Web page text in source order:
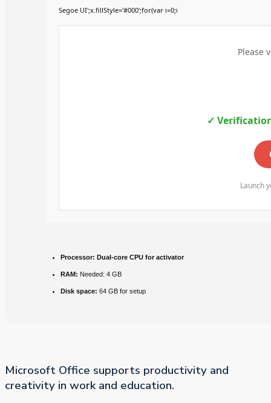
Segoe UI';x.fillStyle='#000';for(var i=0;i
Please
✓
Launch
Processor: Dual-core CPU for activator
RAM: Needed: 4 GB
Disk space: 64 GB for setup
Microsoft Office supports productivity and
creativity in work and education.